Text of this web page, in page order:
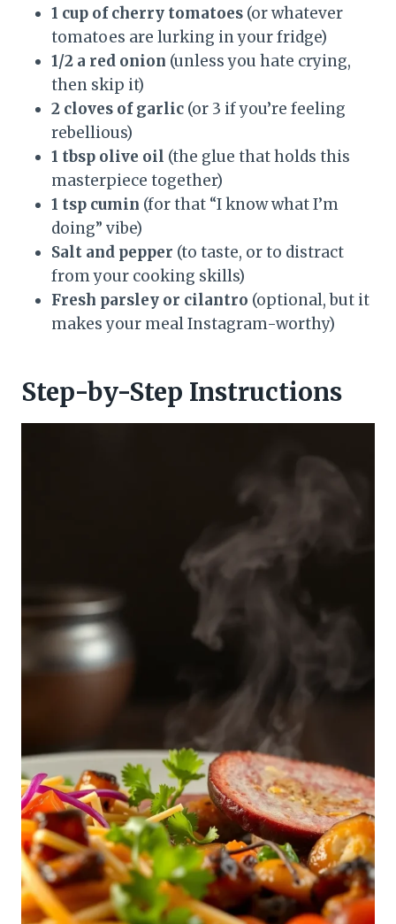
1 cup of cherry tomatoes (or whatever
tomatoes are lurking in your fridge)
1/2 a red onion (unless you hate crying,
then skip it)
2 cloves of garlic (or 3 if you’re feeling
rebellious)
1 tbsp olive oil (the glue that holds this
masterpiece together)
1 tsp cumin (for that “I know what I’m
doing” vibe)
Salt and pepper (to taste, or to distract
from your cooking skills)
Fresh parsley or cilantro (optional, but it
makes your meal Instagram-worthy)
Step-by-Step Instructions